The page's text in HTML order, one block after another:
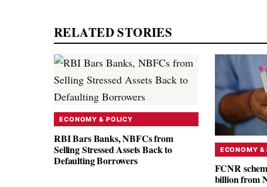
RELATED STORIES
ECONOMY & POLICY
RBI Bars Banks, NBFCs from
Selling Stressed Assets Back to
Defaulting Borrowers
ECONOMY &
FCNR
billion from